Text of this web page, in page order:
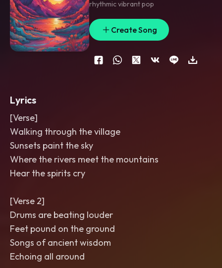
rhythmic vibrant pop
Create Song
Lyrics
[Verse]
Walking through the village
Sunsets paint the sky
Where the rivers meet the mountains
Hear the spirits cry
[Verse 2]
Drums are beating louder
Feet pound on the ground
Songs of ancient wisdom
Echoing all around